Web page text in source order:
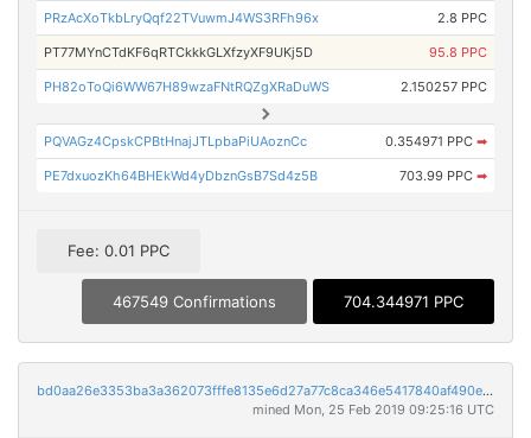
PRzAcXoTkbLryQqf22TVuwmJ4WS3RFh96x 2.8 PPC
PT77MYnCTdKF6qRTCkkkGLXfzyXF9UKj5D 95.8 PPC
PH82oToQi6WW67H89wzaFNtRQZgXRaDuWS 2.150257 PPC
PQVAGz4CpskCPBtHnajJTLpbaPiUAoznCc 0.354971 PPC ➡
PE7dxuozKh64BHEkWd4yDbznGsB7Sd4z5B 703.99 PPC ➡
Fee: 0.01 PPC
467549 Confirmations 704.344971 PPC
bd0aa26e3353ba3a362073fffe8135e6d27a77c8ca346e5417840af490e4b038
mined Mon, 25 Feb 2019 09:25:16 UTC